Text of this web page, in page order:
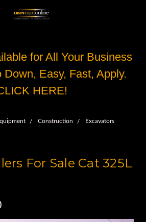
for All Your Business
Down, Easy, Fast, Apply.
HERE!
Construction Excavators
For Sale Cat 325L